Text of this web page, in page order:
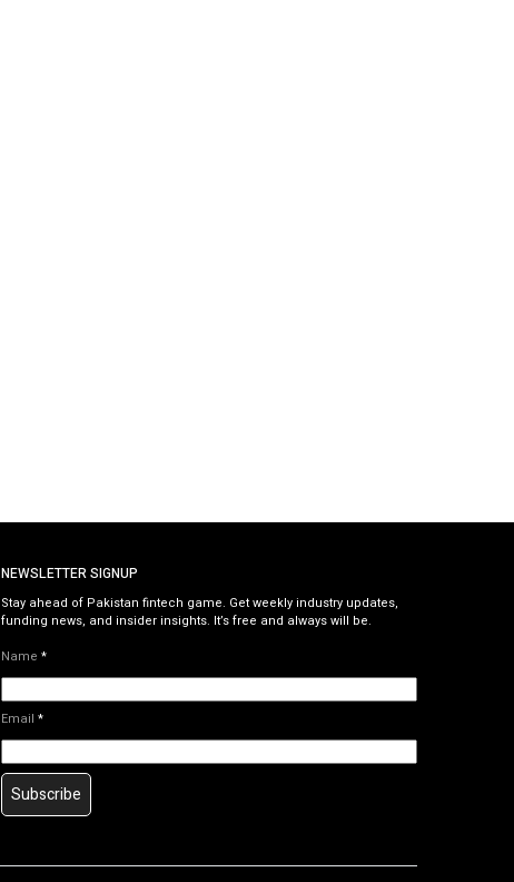
NEWSLETTER SIGNUP
Stay ahead of Pakistan fintech game. Get weekly industry updates,
funding news, and insider insights. It’s free and always will be.
Name *
Email *
Subscribe